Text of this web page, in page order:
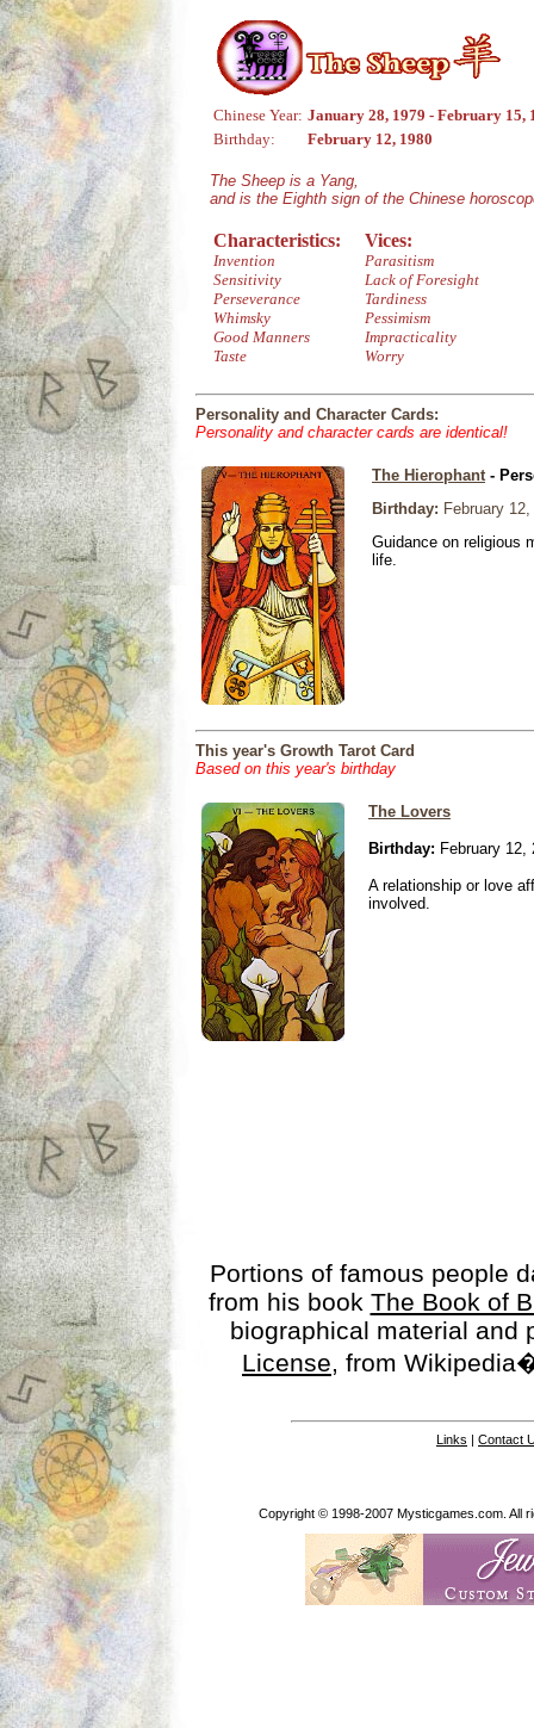
Chinese Year: January 28, 1979 - February 15,
Birthday:
February 12, 1980
The Sheep is a Yang,
and is the Eighth sign of the Chinese
Characteristics:
Invention
Sensitivity
Perseverance
Whimsky
Good Manners
Taste
Vices:
Parasitism
Lack of Foresight
Tardiness
Pessimism
Impracticality
Worry
Personality and Character Cards:
Personality and character cards are identical!
The Hierophant-
Birthday: February
Guidance on religious
life.
This year's Growth Tarot Card
Based on this year's birthday
The Lovers
Birthday: February 12,
A relationship or love
involved.
Portions of famous people
from his book The Book of
biographical material
License, from
Links | Contact
Copyright © 1998-2007 Mysticgames.com. All